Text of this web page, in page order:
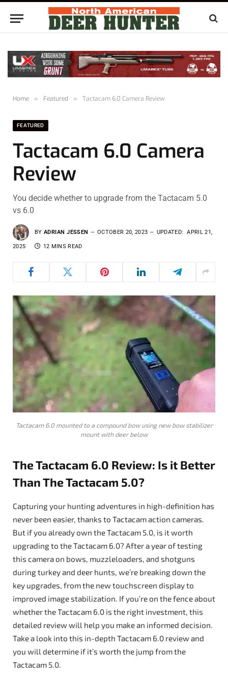
Home » Featured » Tactacam 6.0 Camera Review
FEATURED
Tactacam 6.0 Camera
Review
You decide whether to upgrade from the Tactacam 5.0
vs 6.0
BY ADRIAN JESSEN OCTOBER 20, 2023 UPDATED: APRIL 21,
2025 12 MINS READ
Tactacam 6.0 mounted to a compound bow using new bow stabilizer
mount with deer below
The Tactacam 6.0 Review: Is it Better
Than The Tactacam 5.0?
Capturing your hunting adventures in high-definition has
never been easier, thanks to Tactacam action cameras.
But if you already own the Tactacam 5.0, is it worth
upgrading to the Tactacam 6.0? After a year of testing
this camera on bows, muzzleloaders, and shotguns
during turkey and deer hunts, we’re breaking down the
key upgrades, from the new touchscreen display to
improved image stabilization. If you’re on the fence about
whether the Tactacam 6.0 is the right investment, this
detailed review will help you make an informed decision.
Take a look into this in-depth Tactacam 6.0 review and
you will determine if it’s worth the jump from the
Tactacam 5.0.